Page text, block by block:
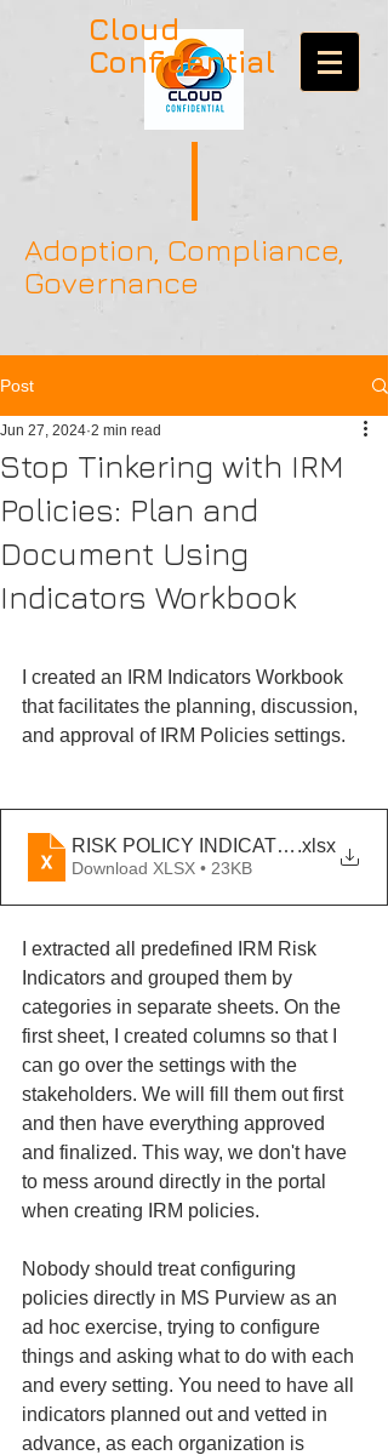
Adoption, Compliance,
Governance
Cloud
Confidential
Post
Stop Tinkering with IRM
Policies: Plan and
Document Using
Indicators Workbook
Jun 27, 2024 2 min read
I created an IRM Indicators Workbook
that facilitates the planning, discussion,
and approval of IRM Policies settings.
RISK POLICY INDICATORS.xlsx
Download XLSX • 23KB
I extracted all predefined IRM Risk
Indicators and grouped them by
categories in separate sheets. On the
first sheet, I created columns so that I
can go over the settings with the
stakeholders. We will fill them out first
and then have everything approved
and finalized. This way, we don't have
to mess around directly in the portal
when creating IRM policies.
Nobody should treat configuring
policies directly in MS Purview as an
ad hoc exercise, trying to configure
things and asking what to do with each
and every setting. You need to have all
indicators planned out and vetted in
advance, as each organization is